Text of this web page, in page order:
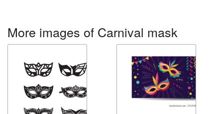
More images of Carnival mask